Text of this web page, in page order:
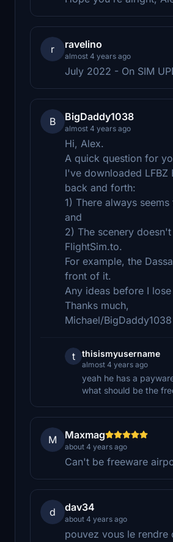
r ravelino
almost 4 years ago
July 2022 - On SIM
B BigDaddy1038
almost 4 years ago
Hi, Alex.
A quick question for
I've downloaded LFBZ
back and forth:
1) There always
and
2) The scenery
FlightSim.to.
For example, the
front of it.
Any ideas before I
Thanks much,
Michael/BigDaddy1038
t thisismyusername
almost 4 years ago
yeah he has a
what should be the
M Maxmag
about 4 years ago
Can't be freeware
d dav34
about 4 years ago
pouvez vous le rendre